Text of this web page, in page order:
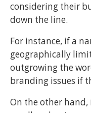
considering their
down the line.
For instance, if a
geographically
outgrowing the
branding issues if
On the other hand,